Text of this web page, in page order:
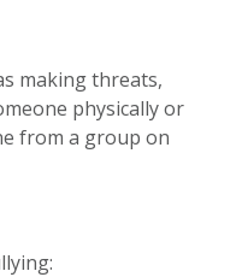
making threats,
physically or
from a group on